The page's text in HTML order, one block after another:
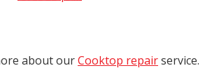
about ourCooktop repairservice.